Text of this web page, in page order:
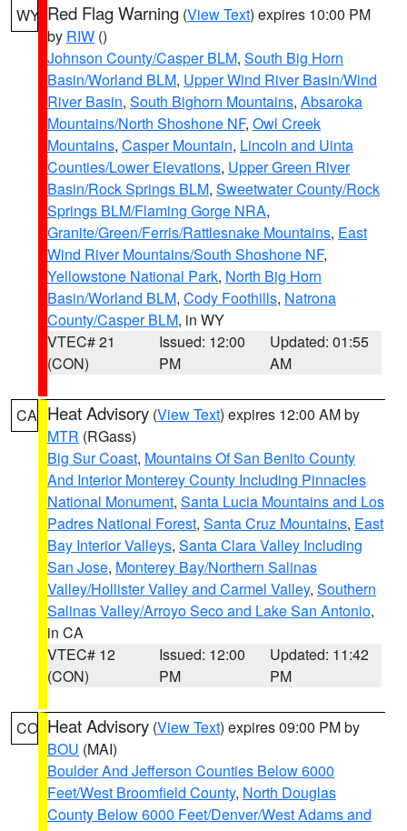
WY Red Flag Warning (View Text) expires 10:00 PM
by RIW ()
Johnson County/Casper BLM, South Big Horn
Basin/Worland BLM, Upper Wind River Basin/Wind
River Basin, South Bighorn Mountains, Absaroka
Mountains/North Shoshone NF, Owl Creek
Mountains, Casper Mountain, Lincoln and Uinta
Counties/Lower Elevations, Upper Green River
Basin/Rock Springs BLM, Sweetwater County/Rock
Springs BLM/Flaming Gorge NRA,
Granite/Green/Ferris/Rattlesnake Mountains, East
Wind River Mountains/South Shoshone NF,
Yellowstone National Park, North Big Horn
Basin/Worland BLM, Cody Foothills, Natrona
County/Casper BLM, in WY
VTEC# 21
(CON)
Issued: 12:00
PM
Updated: 01:55
AM
CA Heat Advisory (View Text) expires 12:00 AM by
MTR (RGass)
Big Sur Coast, Mountains Of San Benito County
And Interior Monterey County Including Pinnacles
National Monument, Santa Lucia Mountains and Los
Padres National Forest, Santa Cruz Mountains, East
Bay Interior Valleys, Santa Clara Valley Including
San Jose, Monterey Bay/Northern Salinas
Valley/Hollister Valley and Carmel Valley, Southern
Salinas Valley/Arroyo Seco and Lake San Antonio,
in CA
VTEC# 12
(CON)
Issued: 12:00
PM
Updated: 11:42
PM
CO Heat Advisory (View Text) expires 09:00 PM by
BOU (MAI)
Boulder And Jefferson Counties Below 6000
Feet/West Broomfield County, North Douglas
County Below 6000 Feet/Denver/West Adams and